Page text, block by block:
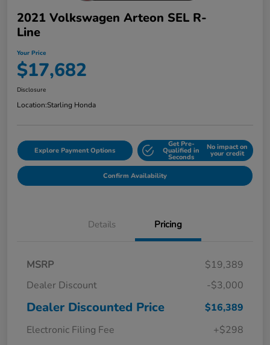
2021 Volkswagen Arteon SEL R-
Line
Your Price
$17,682
Disclosure
Location:Starling Honda
Explore Payment Options
Get Pre-
Qualified in
Seconds
No impact on
your credit
Confirm Availability
Details Pricing
MSRP
$19,389
Dealer Discount
-$3,000
Dealer Discounted Price
$16,389
Electronic Filing Fee
+$298